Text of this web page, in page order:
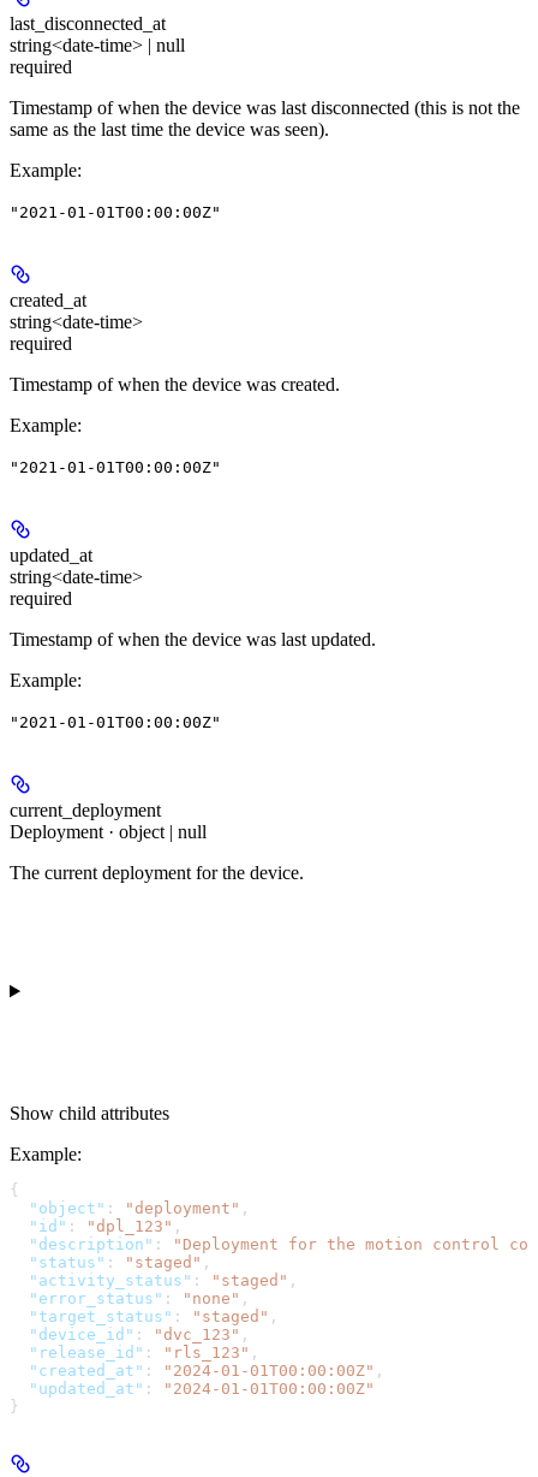
last_disconnected_at
string<date-time> | null
required
Timestamp of when the device was last disconnected (this is not the
same as the last time the device was seen).
Example:
"2021-01-01T00:00:00Z"
created_at
string<date-time>
required
Timestamp of when the device was created.
Example:
"2021-01-01T00:00:00Z"
updated_at
string<date-time>
required
Timestamp of when the device was last updated.
Example:
"2021-01-01T00:00:00Z"
current_deployment
Deployment · object | null
The current deployment for the device.
Show child attributes
Example:
{
  "object"
: "deployment" ,
  "id"
: "dpl_123" ,
  "description"
:
"Deployment for the motion control
  "status"
: "staged" ,
  "activity_status"
: "staged" ,
  "error_status"
: "none" ,
  "target_status"
: "staged" ,
  "device_id"
: "dvc_123" ,
  "release_id"
: "rls_123" ,
  "created_at"
: "2024-01-01T00:00:00Z" ,
  "updated_at"
:
"2024-01-01T00:00:00Z"
}